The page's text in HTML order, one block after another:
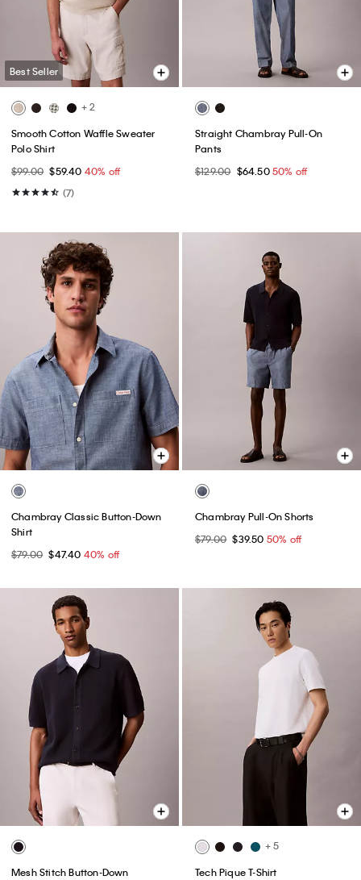
Best Seller
+ 2
Smooth Cotton Waffle Sweater
Polo Shirt
$99.00 $59.40 40% off
(7)
Straight Chambray Pull-On
Pants
$129.00 $64.5050% off
Chambray Classic Button-Down
Shirt
$79.00 $47.40 40% off
Chambray Pull-On Shorts
$79.00 $39.50 50% off
Mesh Stitch Button-Down
+ 5
Tech Pique T-Shirt